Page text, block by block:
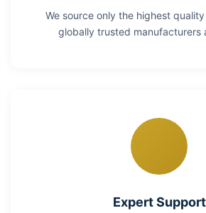
We source only the highest
globally trusted manufacturers
Expert Support